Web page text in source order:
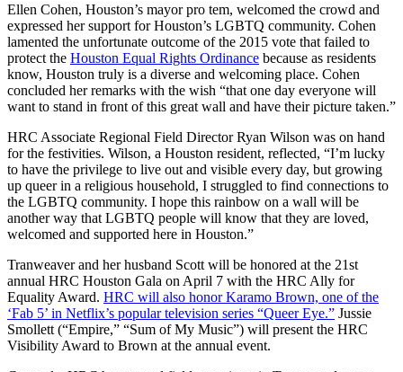
Ellen Cohen, Houston’s mayor pro tem, welcomed the crowd and
expressed her support for Houston’s LGBTQ community. Cohen
lamented the unfortunate outcome of the 2015 vote that failed to
protect the Houston Equal Rights Ordinance because as residents
know, Houston truly is a diverse and welcoming place. Cohen
concluded her remarks with the wish “that one day everyone will
want to stand in front of this great wall and have their picture taken.”
HRC Associate Regional Field Director Ryan Wilson was on hand
for the festivities. Wilson, a Houston resident, reflected, “I’m lucky
to have the privilege to live out and visible every day, but growing
up queer in a religious household, I struggled to find connections to
the LGBTQ community. I hope this rainbow on a wall will be
another way that LGBTQ people will know that they are loved,
welcomed and supported here in Houston.”
Tranweaver and her husband Scott will be honored at the 21st
annual HRC Houston Gala on April 7 with the HRC Ally for
Equality Award. HRC will also honor Karamo Brown, one of the
‘Fab 5’ in Netflix’s popular television series “Queer Eye.” Jussie
Smollett (“Empire,” “Sum of My Music”) will present the HRC
Visibility Award to Brown at the annual event.